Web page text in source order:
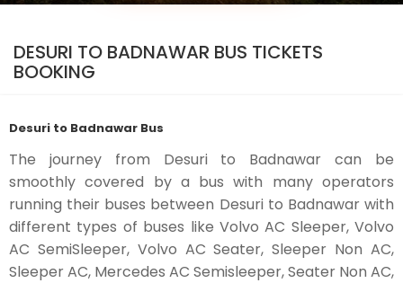
DESURI TO BADNAWAR BUS TICKETS
BOOKING
Desuri to Badnawar Bus
The journey from Desuri to Badnawar can be
smoothly covered by a bus with many operators
running their buses between Desuri to Badnawar with
different types of buses like Volvo AC Sleeper, Volvo
AC SemiSleeper, Volvo AC Seater, Sleeper Non AC,
Sleeper AC, Mercedes AC Semisleeper, Seater Non AC,